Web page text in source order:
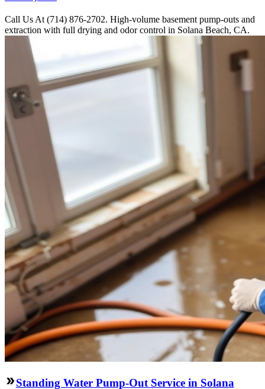
Call Us At (714) 876-2702. High-volume basement pump-outs and
extraction with full drying and odor control in Solana Beach, CA.
Standing Water Pump-Out Service in Solana